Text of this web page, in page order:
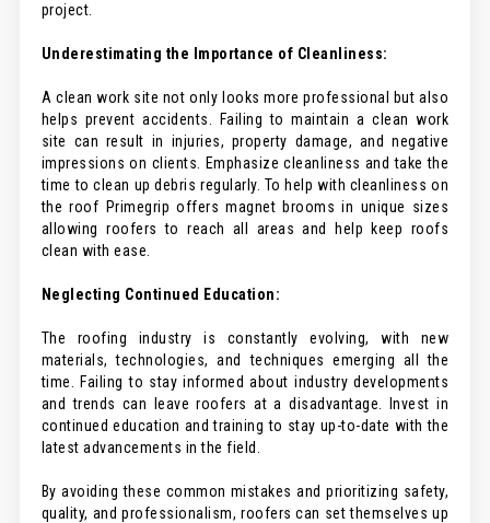
project.
Underestimating the Importance of Cleanliness:
A clean work site not only looks more professional but also
helps prevent accidents. Failing to maintain a clean work
site can result in injuries, property damage, and negative
impressions on clients. Emphasize cleanliness and take the
time to clean up debris regularly. To help with cleanliness on
the roof Primegrip offers magnet brooms in unique sizes
allowing roofers to reach all areas and help keep roofs
clean with ease.
Neglecting Continued Education:
The roofing industry is constantly evolving, with new
materials, technologies, and techniques emerging all the
time. Failing to stay informed about industry developments
and trends can leave roofers at a disadvantage. Invest in
continued education and training to stay up-to-date with the
latest advancements in the field.
By avoiding these common mistakes and prioritizing safety,
quality, and professionalism, roofers can set themselves up